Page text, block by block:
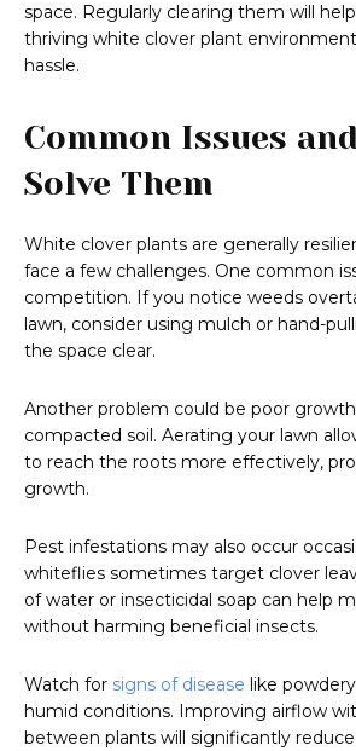
space. Regularly clearing them will
thriving white clover plant
hassle.
Common Issues
Solve Them
White clover plants are generally
face a few challenges. One common
competition. If you notice weeds
lawn, consider using mulch or hand-
the space clear.
Another problem could be poor
compacted soil. Aerating your lawn
to reach the roots more effectively,
growth.
Pest infestations may also occur
whiteflies sometimes target clover
of water or insecticidal soap can help
without harming beneficial insects.
Watch for signs of disease like
humid conditions. Improving airflow
between plants will significantly